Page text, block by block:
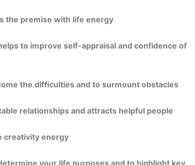
the premise with life energy
to improve self-appraisal and confidence of
the difficulties and to surmount obstacles
relationships and attracts helpful people
creativity energy
your life purposes and to highlight key